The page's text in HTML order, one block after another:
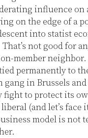
influence on
on the edge of a
into statist
not good for
member
permanently to
gang in Brussels
fight to protect its
(and let’s face
model is not